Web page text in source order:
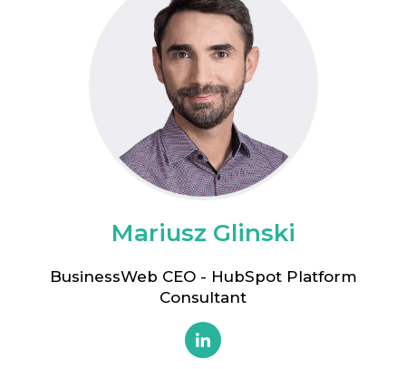
Mariusz Glinski
BusinessWeb CEO - HubSpot Platform
Consultant